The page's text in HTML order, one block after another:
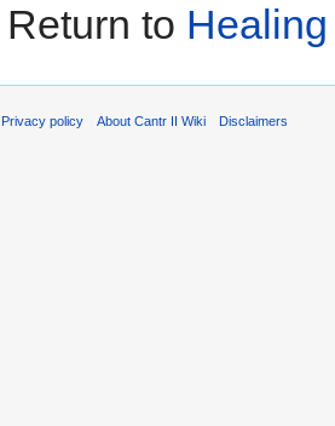
Return to
Privacy policy About Cantr II Wiki Disclaimers